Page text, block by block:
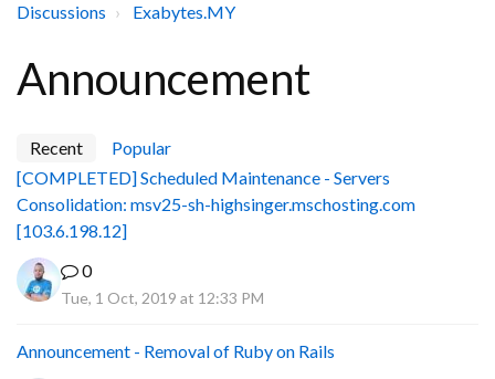
Discussions Exabytes.MY
Announcement
Recent
Popular
[COMPLETED] Scheduled Maintenance - Servers
Consolidation: msv25-sh-highsinger.mschosting.com
[103.6.198.12]
0
Tue, 1 Oct, 2019 at 12:33 PM
Announcement - Removal of Ruby on Rails